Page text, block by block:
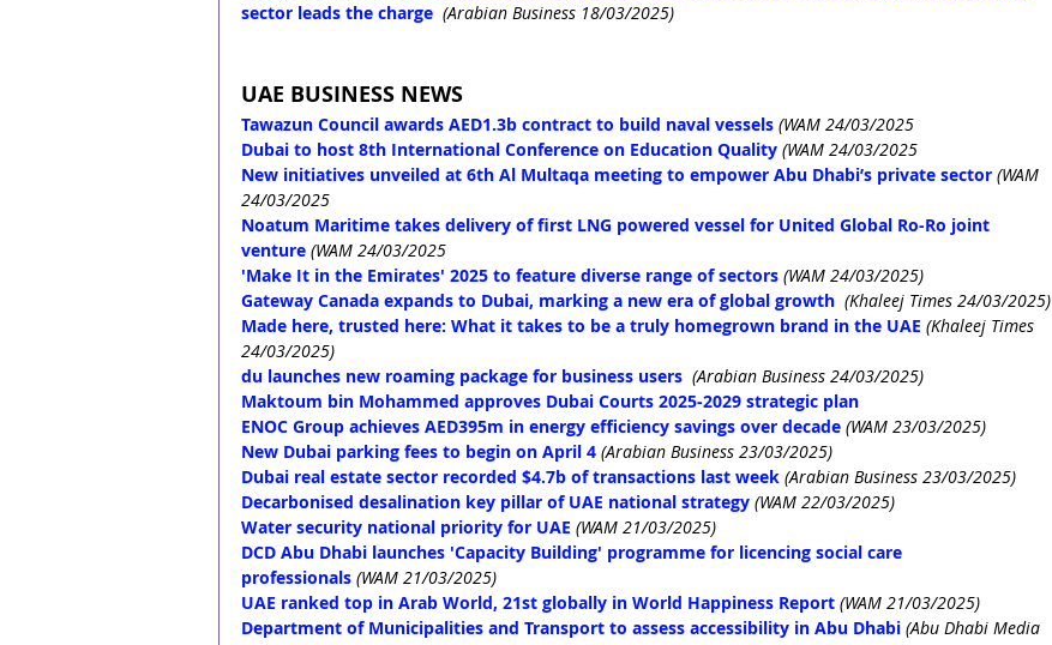
sector leads the charge (Arabian Business 18/03/2025)
UAE BUSINESS NEWS
Tawazun Council awards AED1.3b contract to build naval vessels (WAM 24/03/2025
Dubai to host 8th International Conference on Education Quality (WAM 24/03/2025
New initiatives unveiled at 6th Al Multaqa meeting to empower Abu Dhabi’s private sector (WAM
24/03/2025
Noatum Maritime takes delivery of first LNG powered vessel for United Global Ro-Ro joint
venture (WAM 24/03/2025
'Make It in the Emirates' 2025 to feature diverse range of sectors (WAM 24/03/2025)
Gateway Canada expands to Dubai, marking a new era of global growth (Khaleej Times 24/03/2025)
Made here, trusted here: What it takes to be a truly homegrown brand in the UAE (Khaleej Times
24/03/2025)
du launches new roaming package for business users (Arabian Business 24/03/2025)
Maktoum bin Mohammed approves Dubai Courts 2025-2029 strategic plan
ENOC Group achieves AED395m in energy efficiency savings over decade (WAM 23/03/2025)
New Dubai parking fees to begin on April 4 (Arabian Business 23/03/2025)
Dubai real estate sector recorded $4.7b of transactions last week (Arabian Business 23/03/2025)
Decarbonised desalination key pillar of UAE national strategy (WAM 22/03/2025)
Water security national priority for UAE (WAM 21/03/2025)
DCD Abu Dhabi launches 'Capacity Building' programme for licencing social care
professionals (WAM 21/03/2025)
UAE ranked top in Arab World, 21st globally in World Happiness Report (WAM 21/03/2025)
Department of Municipalities and Transport to assess accessibility in Abu Dhabi (Abu Dhabi Media